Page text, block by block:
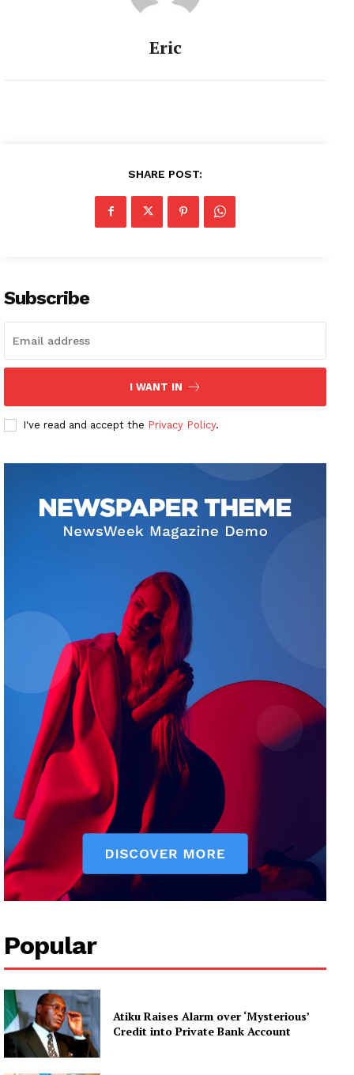
Eric
SHARE POST:
Subscribe
I WANT IN
I've read and accept the Privacy Policy.
Popular
Atiku Raises Alarm over ‘Mysterious’
Credit into Private Bank Account